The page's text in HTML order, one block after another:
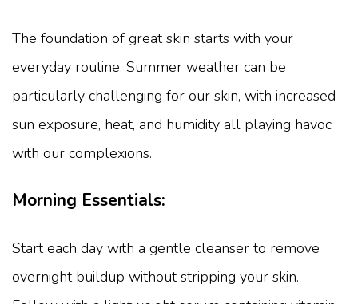
The foundation of great skin starts with your
everyday routine. Summer weather can be
particularly challenging for our skin, with increased
sun exposure, heat, and humidity all playing havoc
with our complexions.
Morning Essentials:
Start each day with a gentle cleanser to remove
overnight buildup without stripping your skin.